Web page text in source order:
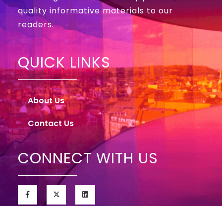
quality informative materials to our
readers.
QUICK LINKS
About Us
Contact Us
CONNECT WITH US